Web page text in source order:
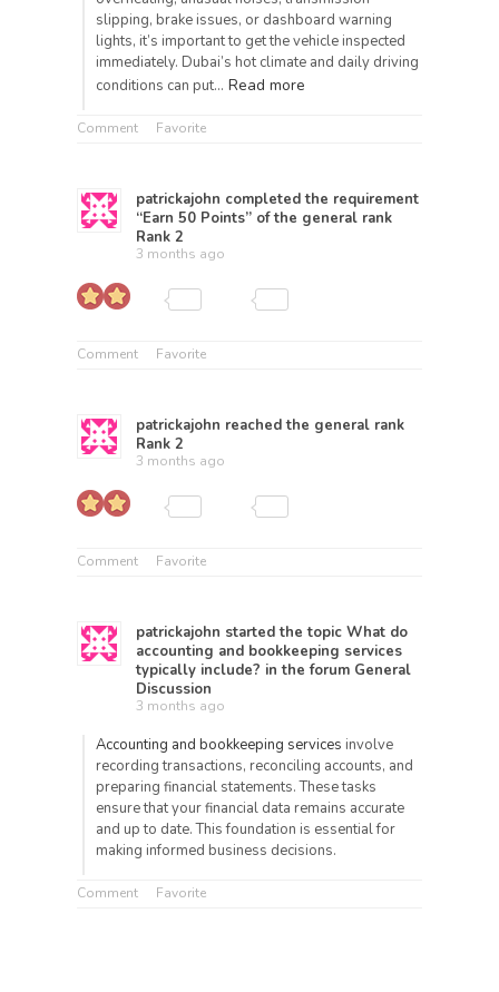
slipping, brake issues, or dashboard warning
lights, it’s important to get the vehicle inspected
immediately. Dubai’s hot climate and daily driving
conditions can put… Read more
Comment Favorite
patrickajohn completed the requirement
“Earn 50 Points” of the general rank
Rank 2
3 months ago
Comment Favorite
patrickajohn reached the general rank
Rank 2
3 months ago
Comment Favorite
patrickajohn started the topic What do
accounting and bookkeeping services
typically include? in the forum General
Discussion
3 months ago
Accounting and bookkeeping services involve
recording transactions, reconciling accounts, and
preparing financial statements. These tasks
ensure that your financial data remains accurate
and up to date. This foundation is essential for
making informed business decisions.
Comment Favorite